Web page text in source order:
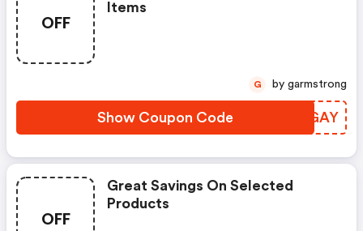
OFF
Items
Show Coupon Code IOPGAY
G by garmstrong
OFF
Great Savings On Selected
Products